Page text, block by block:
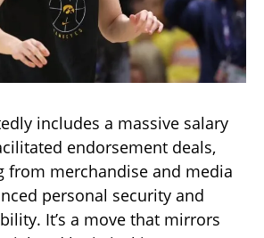
includes a massive salary
endorsement deals,
from merchandise and media
personal security and
It’s a move that mirrors